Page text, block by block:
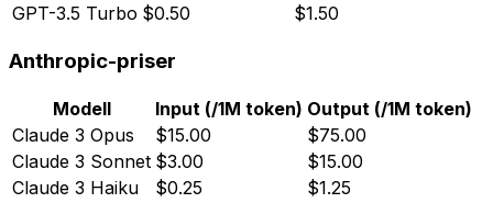
GPT-3.5 Turbo $0.50 $1.50
Anthropic-priser
Modell Input (/1M token) Output (/1M token)
Claude 3 Opus
$15.00
$75.00
Claude 3 Sonnet $3.00
$15.00
Claude 3 Haiku
$0.25 $1.25